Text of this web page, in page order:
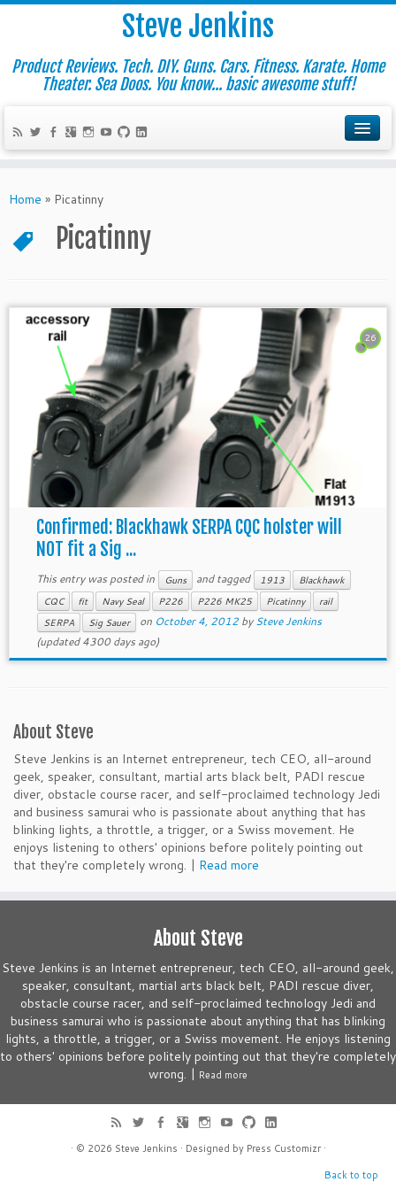
Steve Jenkins
Product Reviews. Tech. DIY. Guns. Cars. Fitness. Karate. Home
Theater. Sea Doos. You know... basic awesome stuff!
Home » Picatinny
Picatinny
26
Confirmed: Blackhawk SERPA CQC holster will
NOT fit a Sig ...
This entry was posted in Guns and tagged 1913
Blackhawk
CQC
fit Navy Seal P226 P226 MK25 Picatinny
rail
SERPA
Sig Sauer on October 4, 2012 bySteve Jenkins
(updated 4300 days ago)
About Steve
Steve Jenkins is an Internet entrepreneur, tech CEO, all-around
geek, speaker, consultant, martial arts black belt, PADI rescue
diver, obstacle course racer, and self-proclaimed technology Jedi
and business samurai who is passionate about anything that has
blinking lights, a throttle, a trigger, or a Swiss movement. He
enjoys listening to others' opinions before politely pointing out
that they're completely wrong. | Read more
About Steve
Steve Jenkins is an Internet entrepreneur, tech CEO, all-around geek,
speaker, consultant, martial arts black belt, PADI rescue diver,
obstacle course racer, and self-proclaimed technology Jedi and
business samurai who is passionate about anything that has blinking
lights, a throttle, a trigger, or a Swiss movement. He enjoys listening
to others' opinions before politely pointing out that they're completely
wrong. | Read more
· © 2026 Steve Jenkins · Designed by Press Customizr·
Back to top